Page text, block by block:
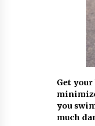
Get
you
much